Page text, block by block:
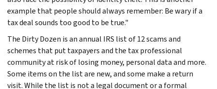
example that people should always remember: Be wary if a
tax deal sounds too good to be true."
The Dirty Dozen is an annual IRS list of 12 scams and
schemes that put taxpayers and the tax professional
community at risk of losing money, personal data and more.
Some items on the list are new, and some make a return
visit. While the list is not a legal document or a formal